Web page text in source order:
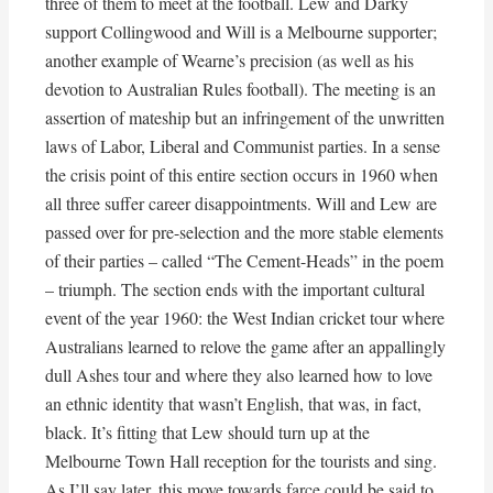
support Collingwood and Will is a Melbourne supporter;
another example of Wearne’s precision (as well as his
devotion to Australian Rules football). The meeting is an
assertion of mateship but an infringement of the unwritten
laws of Labor, Liberal and Communist parties. In a sense
the crisis point of this entire section occurs in 1960 when
all three suffer career disappointments. Will and Lew are
passed over for pre-selection and the more stable elements
of their parties – called “The Cement-Heads” in the poem
– triumph. The section ends with the important cultural
event of the year 1960: the West Indian cricket tour where
Australians learned to relove the game after an appallingly
dull Ashes tour and where they also learned how to love
an ethnic identity that wasn’t English, that was, in fact,
black. It’s fitting that Lew should turn up at the
Melbourne Town Hall reception for the tourists and sing.